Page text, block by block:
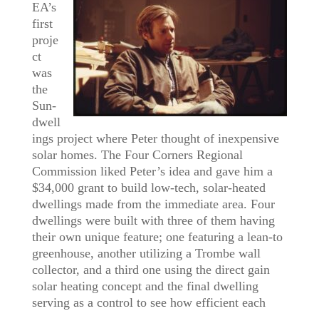
EA’s
first
proje
ct
was
the
Sun-
dwell
ings project where Peter thought of inexpensive
solar homes. The Four Corners Regional
Commission liked Peter’s idea and gave him a
$34,000 grant to build low-tech, solar-heated
dwellings made from the immediate area. Four
dwellings were built with three of them having
their own unique feature; one featuring a lean-to
greenhouse, another utilizing a Trombe wall
collector, and a third one using the direct gain
solar heating concept and the final dwelling
serving as a control to see how efficient each